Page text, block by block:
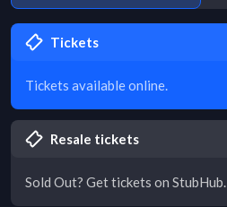
Tickets
Tickets available online.
Resale tickets
Sold Out? Get tickets on StubHub.